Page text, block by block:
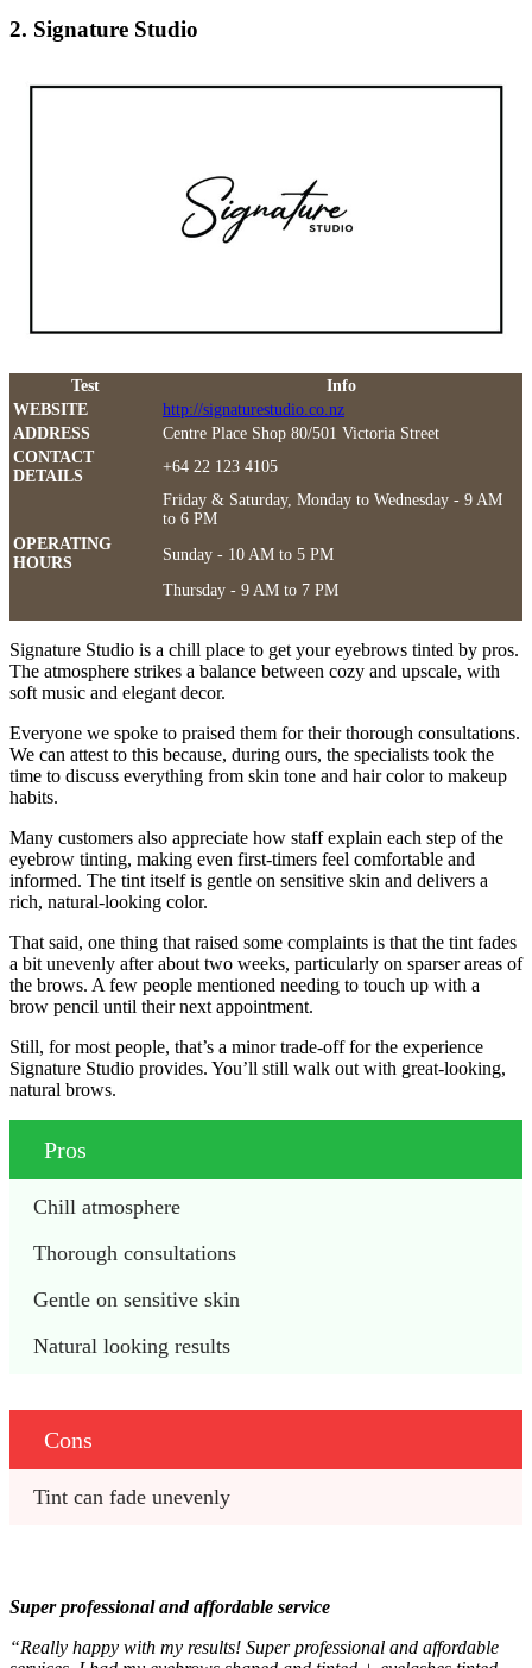
2. Signature Studio
Test
Info
WEBSITE
http://signaturestudio.co.nz
ADDRESS
Centre Place Shop 80/501 Victoria Street
CONTACT
DETAILS
+64 22 123 4105
OPERATING
HOURS
Friday & Saturday, Monday to Wednesday - 9 AM
to 6 PM
Sunday - 10 AM to 5 PM
Thursday - 9 AM to 7 PM
Signature Studio is a chill place to get your eyebrows tinted by pros.
The atmosphere strikes a balance between cozy and upscale, with
soft music and elegant decor.
Everyone we spoke to praised them for their thorough consultations.
We can attest to this because, during ours, the specialists took the
time to discuss everything from skin tone and hair color to makeup
habits.
Many customers also appreciate how staff explain each step of the
eyebrow tinting, making even first-timers feel comfortable and
informed. The tint itself is gentle on sensitive skin and delivers a
rich, natural-looking color.
That said, one thing that raised some complaints is that the tint fades
a bit unevenly after about two weeks, particularly on sparser areas of
the brows. A few people mentioned needing to touch up with a
brow pencil until their next appointment.
Still, for most people, that’s a minor trade-off for the experience
Signature Studio provides. You’ll still walk out with great-looking,
natural brows.
Pros
Chill atmosphere
Thorough consultations
Gentle on sensitive skin
Natural looking results
Cons
Tint can fade unevenly
Super professional and affordable service
“Really happy with my results! Super professional and affordable